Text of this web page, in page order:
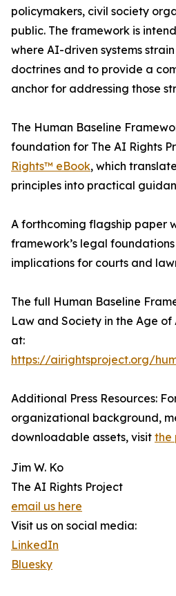
policymakers, civil society
public. The framework is
where AI-driven systems
doctrines and to provide a
anchor for addressing those
The Human Baseline
foundation for The AI Rights
Rights™ eBook, which
principles into practical
A forthcoming flagship paper
framework’s legal
implications for courts and
The full Human Baseline
Law and Society in the Age of
at:
https://airightsproject.org/
Additional Press Resources:
organizational background,
downloadable assets, visit the
Jim W. Ko
The AI Rights Project
email us here
Visit us on social media:
LinkedIn
Bluesky